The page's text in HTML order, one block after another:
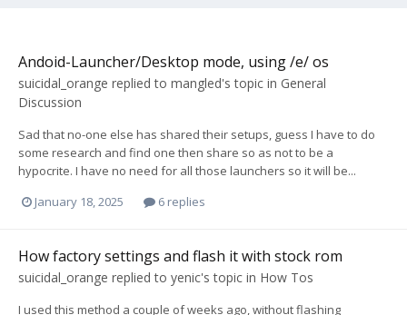
Andoid-Launcher/Desktop mode, using /e/ os
suicidal_orange replied to mangled's topic in General
Discussion
Sad that no-one else has shared their setups, guess I have to do
some research and find one then share so as not to be a
hypocrite. I have no need for all those launchers so it will be...
January 18, 2025
6 replies
How factory settings and flash it with stock rom
suicidal_orange replied to yenic's topic in How Tos
I used this method a couple of weeks ago, without flashing